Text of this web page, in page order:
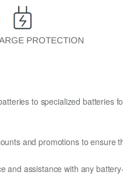
to specialized
and promotions to ensure
and assistance with any